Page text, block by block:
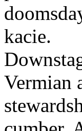
kacie.
Vermian